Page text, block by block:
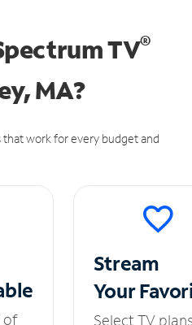
TV®
MA?
that work for every budget and
of
Stream
Your
Select TV